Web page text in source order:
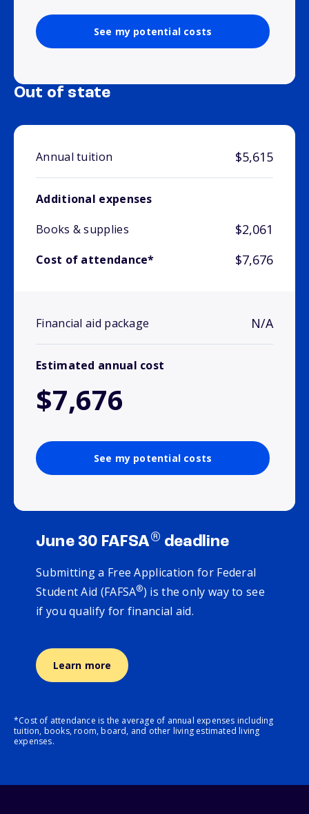
See my potential costs
Out of state
Annual tuition $5,615
Additional expenses
Books & supplies
$2,061
Cost of attendance* $7,676
Financial aid package N/A
Estimated annual cost
$7,676
See my potential costs
June 30 FAFSA® deadline
Submitting a Free Application for Federal
Student Aid (FAFSA®) is the only way to see
if you qualify for financial aid.
Learn more
*Cost of attendance is the average of annual expenses including
tuition, books, room, board, and other living estimated living
expenses.